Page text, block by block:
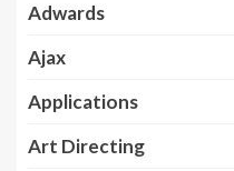
Adwards
Ajax
Applications
Art Directing